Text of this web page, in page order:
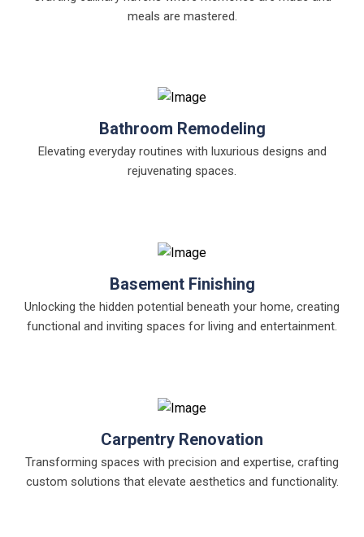
meals are mastered.
Bathroom Remodeling
Elevating everyday routines with luxurious designs and
rejuvenating spaces.
Basement Finishing
Unlocking the hidden potential beneath your home, creating
functional and inviting spaces for living and entertainment.
Carpentry Renovation
Transforming spaces with precision and expertise, crafting
custom solutions that elevate aesthetics and functionality.